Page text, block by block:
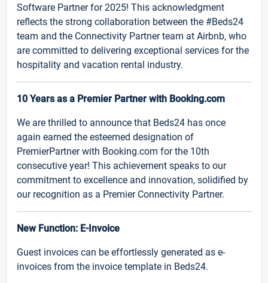
Software Partner for 2025! This acknowledgment
reflects the strong collaboration between the #Beds24
team and the Connectivity Partner team at Airbnb, who
are committed to delivering exceptional services for the
hospitality and vacation rental industry.
10 Years as a Premier Partner with Booking.com
We are thrilled to announce that Beds24 has once
again earned the esteemed designation of
PremierPartner with Booking.com for the 10th
consecutive year! This achievement speaks to our
commitment to excellence and innovation, solidified by
our recognition as a Premier Connectivity Partner.
New Function: E-Invoice
Guest invoices can be effortlessly generated as e-
invoices from the invoice template in Beds24.